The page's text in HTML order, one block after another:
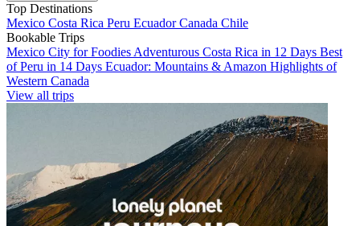
Top Destinations
Mexico Costa Rica Peru EcuadorCanada Chile
Bookable Trips
Mexico City for Foodies Adventurous Costa Rica in 12 Days Best
of Peru in 14 Days Ecuador: Mountains & Amazon Highlights of
Western Canada
View all trips